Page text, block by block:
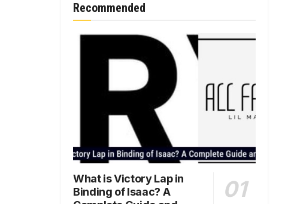
Recommended
What is Victory Lap in
Binding of Isaac? A